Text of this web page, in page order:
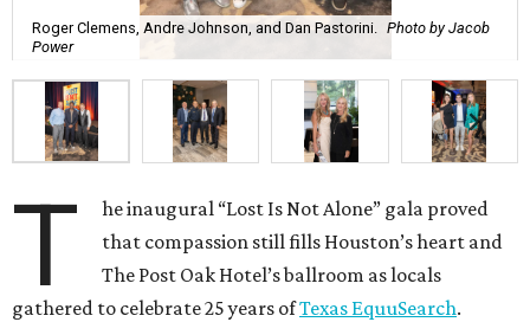
Roger Clemens, Andre Johnson, and Dan Pastorini.
Photo by Jacob
Power
T
he inaugural “Lost Is Not Alone” gala proved
that compassion still fills Houston’s heart and
The Post Oak Hotel’s ballroom as locals
gathered to celebrate 25 years ofTexas EquuSearch.